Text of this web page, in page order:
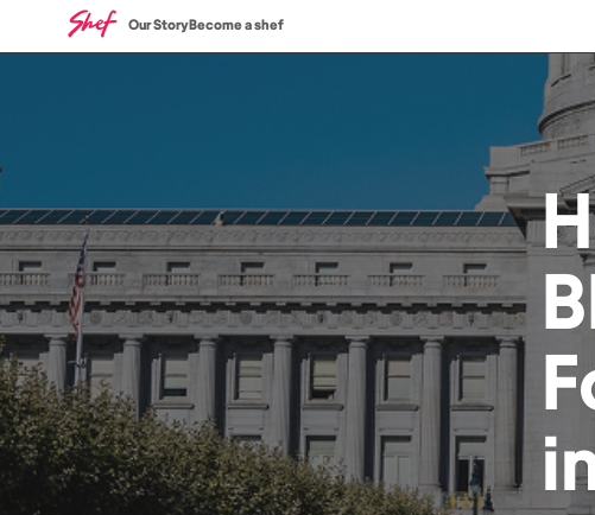
Our StoryBecome a shef